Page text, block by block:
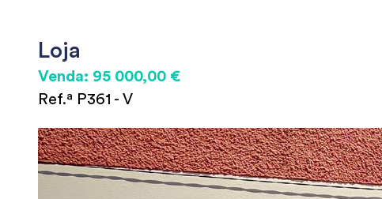
Loja
Venda: 95 000,00 €
Ref.ª P361 - V